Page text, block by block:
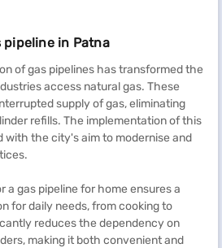
in Patna
of gas pipelines has transformed the
access natural gas. These
supply of gas, eliminating
refills. The implementation of this
with the city's aim to modernise and
a gas pipeline for home ensures a
for daily needs, from cooking to
reduces the dependency on
making it both convenient and